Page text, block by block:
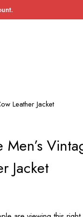
Leather Jacket
Men’s
Jacket